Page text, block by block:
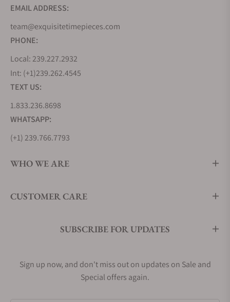
EMAIL ADDRESS:
team@exquisitetimepieces.com
PHONE:
Local: 239.227.2932
Int: (+1)239.262.4545
TEXT US:
1.833.236.8698
WHATSAPP:
(+1) 239.766.7793
WHO WE ARE
CUSTOMER CARE
SUBSCRIBE FOR UPDATES
Sign up now, and don't miss out on updates on Sale and
Special offers again.